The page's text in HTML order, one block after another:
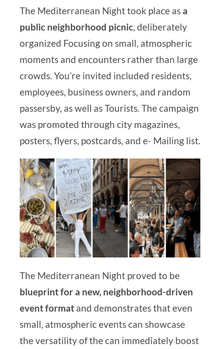
The Mediterranean Night took place asa
public neighborhood picnic, deliberately
organized Focusing on small, atmospheric
moments and encounters rather than large
crowds. You’re invited included residents,
employees, business owners, and random
passersby, as well asTourists. The campaign
was promoted through city magazines,
posters, flyers, postcards, and e- Mailing list.
The Mediterranean Night proved to be
blueprint for a new, neighborhood-driven
event format and demonstrates that even
small, atmospheric events can showcase
the versatility of thecan immediately boost